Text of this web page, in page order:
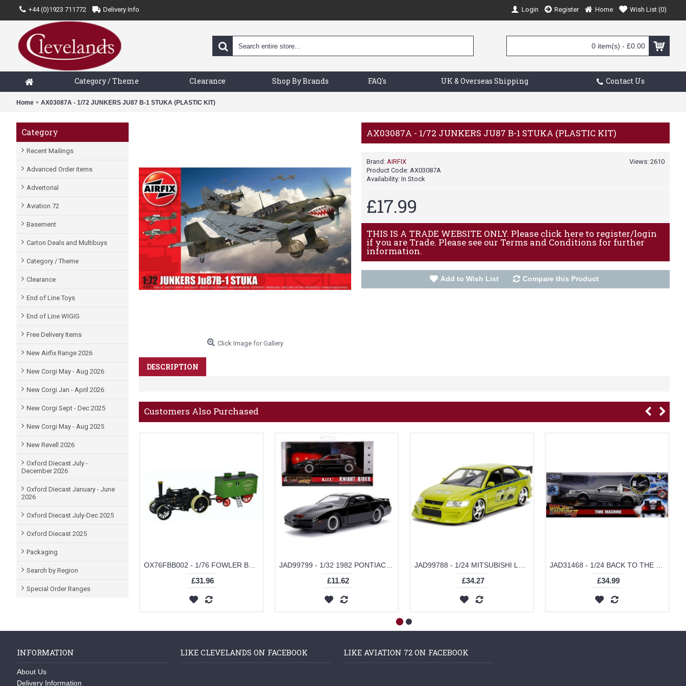
+44 (0)1923 711772 Delivery Info Login Register Home Wish List (0)
0 item(s) - £0.00
Category / Theme Clearance Shop By Brands FAQ's UK & Overseas Shipping Contact Us
Home AX03087A - 1/72 JUNKERS JU87 B-1 STUKA (PLASTIC KIT)
Category
Recent Mailings
Advanced Order items
Advertorial
Aviation 72
Basement
Carton Deals and Multibuys
Category / Theme
Clearance
End of Line Toys
End of Line WIGIG
Free Delivery Items
New Airfix Range 2026
New Corgi May - Aug 2026
New Corgi Jan - April 2026
New Corgi Sept - Dec 2025
New Corgi May - Aug 2025
New Revell 2026
Oxford Diecast July -
December 2026
Oxford Diecast January - June
2026
Oxford Diecast July-Dec 2025
Oxford Diecast 2025
Packaging
Search by Region
Special Order Ranges
Click Image for Gallery
AX03087A - 1/72 JUNKERS JU87 B-1 STUKA (PLASTIC KIT)
Views: 2610
Brand: AIRFIX
Product Code: AX03087A
Availability: In Stock
£17.99
THIS IS A TRADE WEBSITE ONLY. Please click here to register/login
if you are Trade. Please see our Terms and Conditions for further
information.
Add to Wish List Compare this Product
DESCRIPTION
Customers Also Purchased
£31.96 £11.62 £34.27 £34.99
INFORMATION
About Us
Delivery Information
LIKE CLEVELANDS ON FACEBOOK LIKE AVIATION 72 ON FACEBOOK